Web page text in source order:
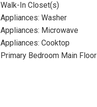
Walk-In Closet(s)
Appliances: Washer
Appliances: Microwave
Appliances: Cooktop
Primary Bedroom Main Floor